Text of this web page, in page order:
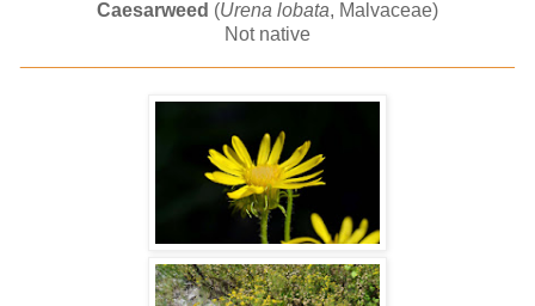
Caesarweed (Urena lobata, Malvaceae)
Not native